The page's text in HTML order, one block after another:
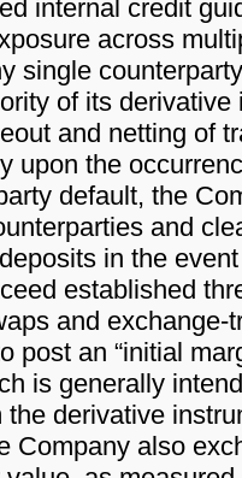
internal credit
across
single
of its
and netting of
upon the
default, the
and
in the
established
and
post an “initial
is generally
the derivative
Company also